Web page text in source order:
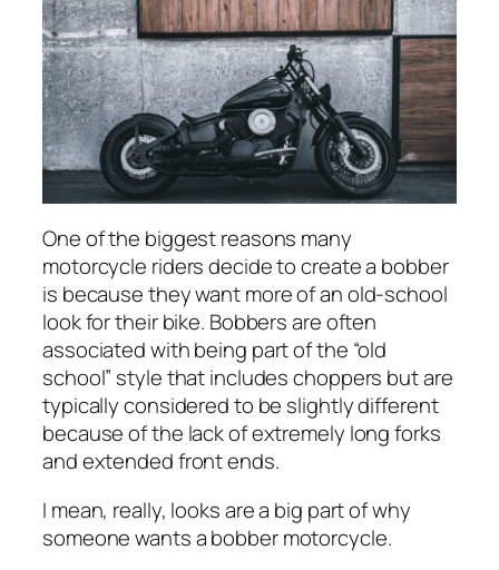
One of the biggest reasons many
motorcycle riders decide to create a bobber
is because they want more of an old-school
look for their bike. Bobbers are often
associated with being part of the “old
school” style that includes choppers but are
typically considered to be slightly different
because of the lack of extremely long forks
and extended front ends.
I mean, really, looks are a big part of why
someone wants a bobber motorcycle.